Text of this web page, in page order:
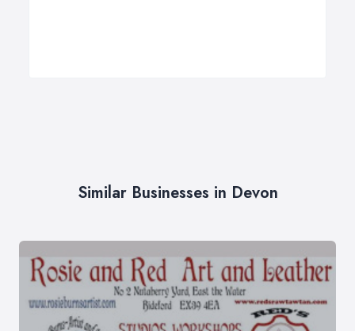
Similar Businesses in Devon